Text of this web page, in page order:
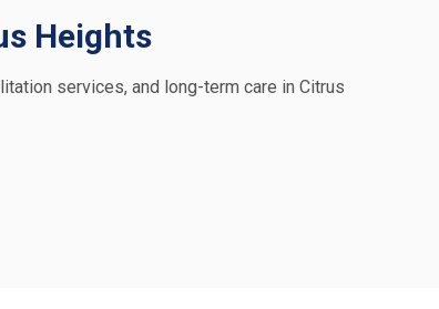
Heights
services, and long-term care in Citrus